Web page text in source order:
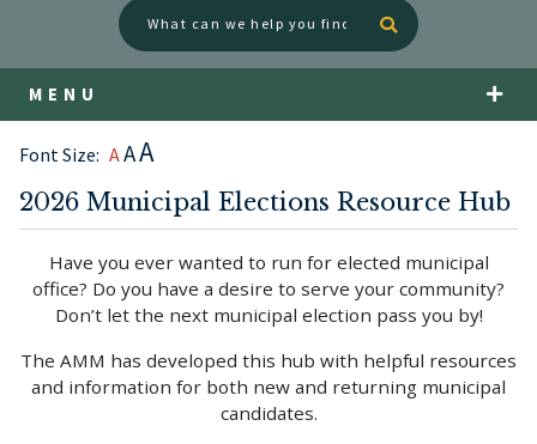
Type here to
MENU
2026 Municipal Elections Resource Hub
Font Size: AAA
Have you ever wanted to run for elected municipal
office? Do you have a desire to serve your community?
Don’t let the next municipal election pass you by!
The AMM has developed this hub with helpful resources
and information for both new and returning municipal
candidates.